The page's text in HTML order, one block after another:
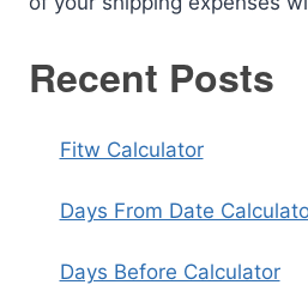
Recent Posts
Fitw Calculator
Days From Date
Days Before Calculator